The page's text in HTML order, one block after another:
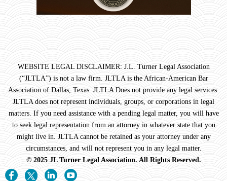
WEBSITE LEGAL DISCLAIMER: J.L. Turner Legal Association
(“JLTLA”) is not a law firm. JLTLA is the African-American Bar
Association of Dallas, Texas. JLTLA Does not provide any legal services.
JLTLA does not represent individuals, groups, or corporations in legal
matters. If you need assistance with a pending legal matter, you will have
to seek legal representation from an attorney in whatever state that you
might live in. JLTLA cannot be retained as your attorney under any
circumstances, and will not represent you in any legal matter.
© 2025 JL Turner Legal Association. All Rights Reserved.